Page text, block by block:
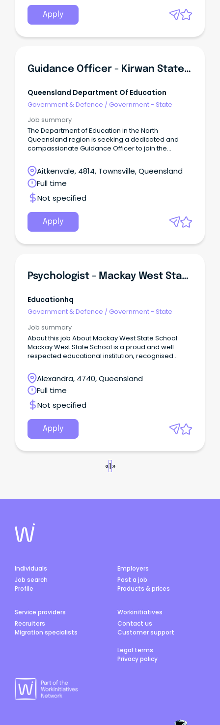
Apply
Guidance Officer - Kirwan State High School
Queensland Department Of Education
Government & Defence / Government - State
Job summary
The Department of Education in the North
Queensland region is seeking a dedicated and
compassionate Guidance Officer to join the
Aitkenvale, 4814, Townsville, Queensland
Full time
Not specified
Apply
Psychologist - Mackay West State School
Educationhq
Government & Defence / Government - State
Job summary
About this job About Mackay West State School:
Mackay West State School is a proud and well
respected educational institution, recognised
community for maintaining a consistent approach
to academic, sporting and cultural excellence.
Alexandra, 4740, Queensland
Full time
Not specified
Apply
«1»
Individuals
Job search
Profile
Employers
Post a job
Products & prices
Service providers
Recruiters
Migration specialists
Workinitiatives
Contact us
Customer support
Legal terms
Privacy policy